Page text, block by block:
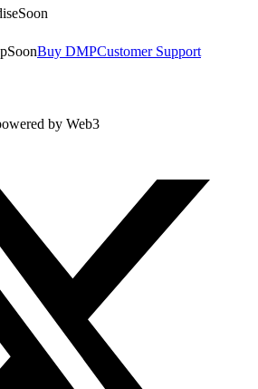
Soon
SoonBuy DMPCustomer Support
by Web3